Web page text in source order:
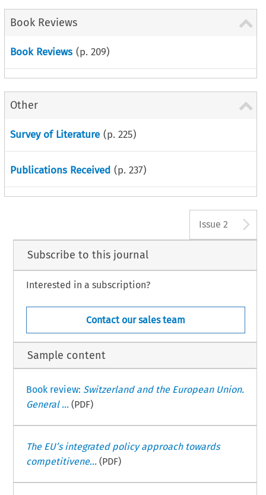
Book Reviews
Book Reviews (p. 209)
Other
Survey of Literature (p. 225)
Publications Received (p. 237)
Issue 2
Subscribe to this journal
Interested in a subscription?
Contact our sales team
Sample content
Book review: Switzerland and the European Union.
General ...(PDF)
The EU’s integrated policy approach towards
competitivene...(PDF)